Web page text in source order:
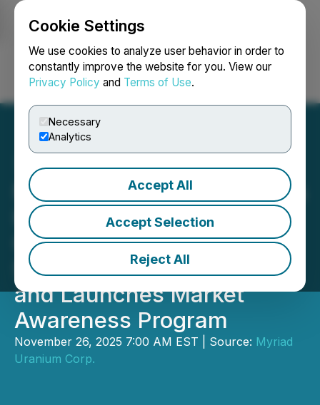
Cookie Settings
We use cookies to analyze user behavior in order to
constantly improve the website for you. View our
Privacy Policy and Terms of Use.
Necessary
Analytics
Accept All
Accept Selection
Reject All
Login Search Français
Myriad Uranium Completes
High-Resolution Ground
Geophysics at Red Basin,
Secures 100% Ownership,
and Launches Market
Awareness Program
November 26, 2025 7:00 AM EST | Source: Myriad
Uranium Corp.